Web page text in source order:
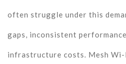
often struggle under this
gaps, inconsistent
infrastructure costs. Mesh Wi-